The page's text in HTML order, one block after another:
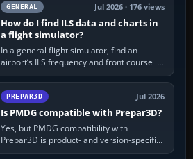
GENERAL Jul 2026 · 176 views
How do I find ILS data and charts in
a flight simulator?
In a general flight simulator, find an
airport’s ILS frequency and front course in
the world map or flight planner, airport
information, the…
PREPAR3D Jul 2026
Is PMDG compatible with Prepar3D?
Yes, but PMDG compatibility with
Prepar3D is product- and version-specific.
You need a PMDG aircraft edition whose